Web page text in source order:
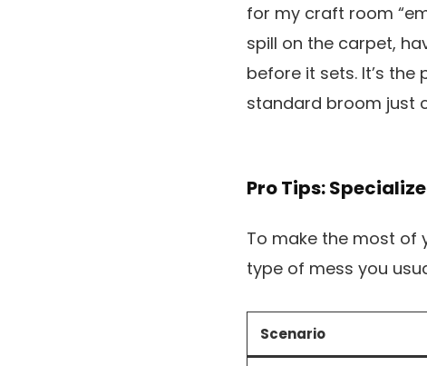
for my craft room
spill on the carpet,
before it sets. It’s
standard broom just
Pro Tips:
To make the most of
type of mess you
Scenario